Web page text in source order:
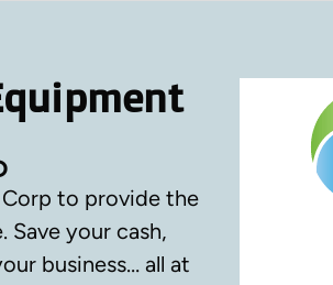
to provide the
Save your cash,
business… all at